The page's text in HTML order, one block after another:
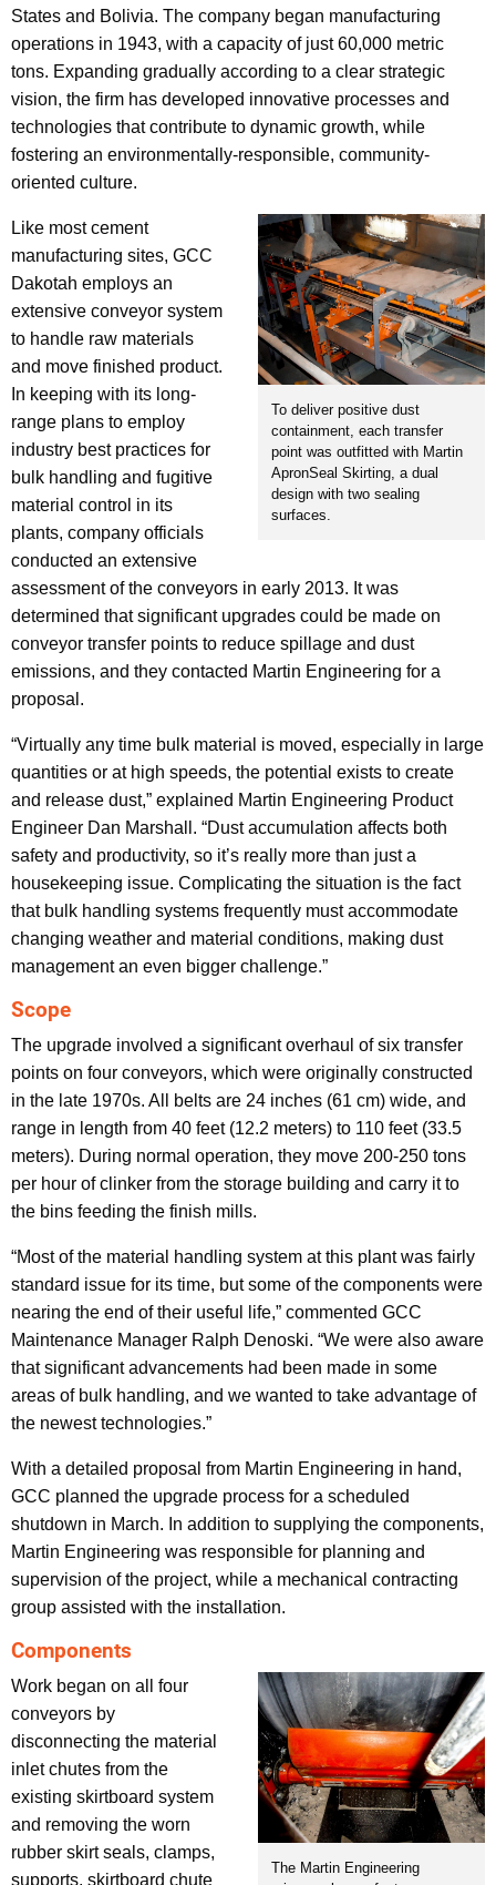
States and Bolivia. The company began manufacturing
operations in 1943, with a capacity of just 60,000 metric
tons. Expanding gradually according to a clear strategic
vision, the firm has developed innovative processes and
technologies that contribute to dynamic growth, while
fostering an environmentally-responsible, community-
oriented culture.
To deliver positive dust
containment, each transfer
point was outfitted with Martin
ApronSeal Skirting, a dual
design with two sealing
surfaces.
Like most cement
manufacturing sites, GCC
Dakotah employs an
extensive conveyor system
to handle raw materials
and move finished product.
In keeping with its long-
range plans to employ
industry best practices for
bulk handling and fugitive
material control in its
plants, company officials
conducted an extensive
assessment of the conveyors in early 2013. It was
determined that significant upgrades could be made on
conveyor transfer points to reduce spillage and dust
emissions, and they contacted Martin Engineering for a
proposal.
“Virtually any time bulk material is moved, especially in large
quantities or at high speeds, the potential exists to create
and release dust,” explained Martin Engineering Product
Engineer Dan Marshall. “Dust accumulation affects both
safety and productivity, so it’s really more than just a
housekeeping issue. Complicating the situation is the fact
that bulk handling systems frequently must accommodate
changing weather and material conditions, making dust
management an even bigger challenge.”
Scope
The upgrade involved a significant overhaul of six transfer
points on four conveyors, which were originally constructed
in the late 1970s. All belts are 24 inches (61 cm) wide, and
range in length from 40 feet (12.2 meters) to 110 feet (33.5
meters). During normal operation, they move 200-250 tons
per hour of clinker from the storage building and carry it to
the bins feeding the finish mills.
“Most of the material handling system at this plant was fairly
standard issue for its time, but some of the components were
nearing the end of their useful life,” commented GCC
Maintenance Manager Ralph Denoski. “We were also aware
that significant advancements had been made in some
areas of bulk handling, and we wanted to take advantage of
the newest technologies.”
With a detailed proposal from Martin Engineering in hand,
GCC planned the upgrade process for a scheduled
shutdown in March. In addition to supplying the components,
Martin Engineering was responsible for planning and
supervision of the project, while a mechanical contracting
group assisted with the installation.
Components
The Martin Engineering
Work began on all four
conveyors by
disconnecting the material
inlet chutes from the
existing skirtboard system
and removing the worn
rubber skirt seals, clamps,
supports, skirtboard chute